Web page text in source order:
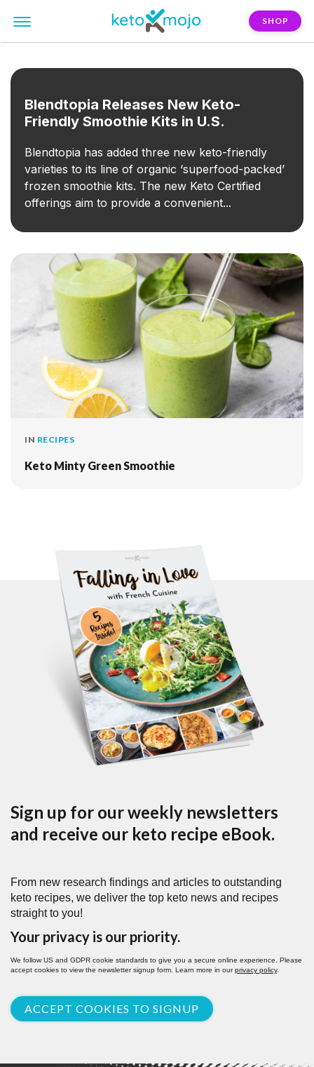
SHOP
Blendtopia Releases New Keto-
Friendly Smoothie Kits in U.S.
Blendtopia has added three new keto-friendly
varieties to its line of organic ‘superfood-packed’
frozen smoothie kits. The new Keto Certified
offerings aim to provide a convenient...
IN RECIPES
Keto Minty Green Smoothie
Sign up for our weekly newsletters
and receive our keto recipe eBook.
From new research findings and articles to outstanding
keto recipes, we deliver the top keto news and recipes
straight to you!
Your privacy is our priority.
We follow US and GDPR cookie standards to give you a secure online experience. Please
accept cookies to view the newsletter signup form. Learn more in ourprivacy policy.
ACCEPT COOKIES TO SIGNUP